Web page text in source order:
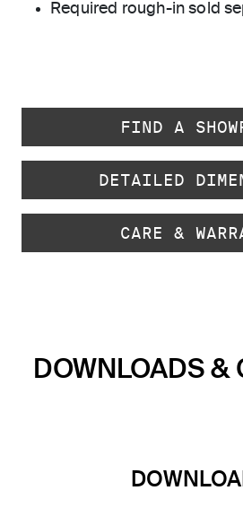
Required rough-in sold
FIND A
DETAILED
CARE &
DOWNLOADS &